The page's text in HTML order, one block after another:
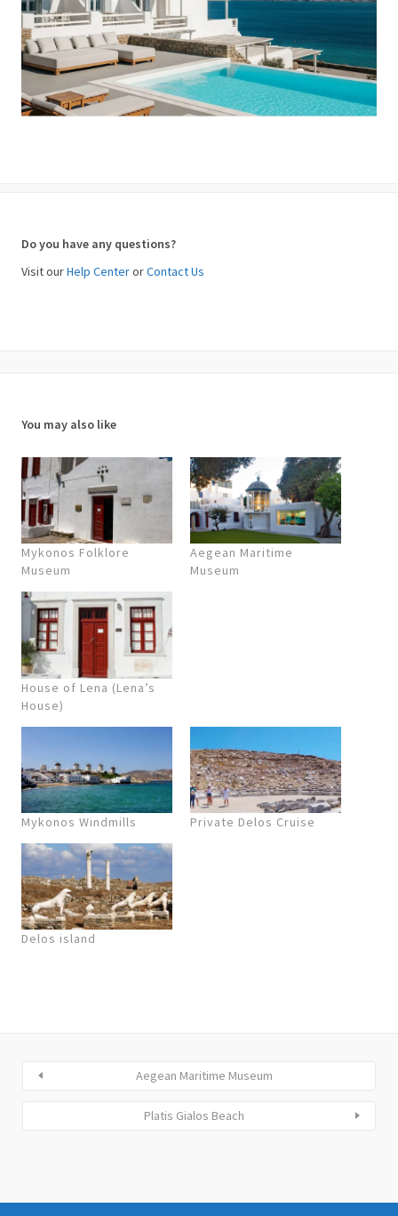
Do you have any questions?
Visit ourHelp CenterorContact Us
You may also like
Mykonos Folklore
Museum
Aegean Maritime
Museum
House of Lena (Lena’s
House)
Mykonos Windmills Private Delos Cruise
Delos island
Aegean Maritime Museum
Platis Gialos Beach